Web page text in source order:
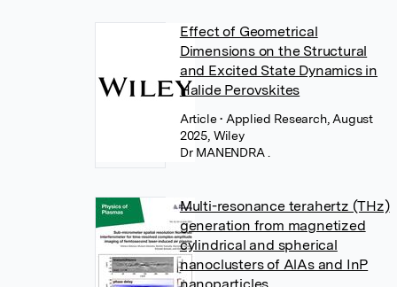
Effect of Geometrical
Dimensions on the Structural
and Excited State Dynamics in
Halide Perovskites
Article• Applied Research, August
2025, Wiley
Dr MANENDRA .
Multi-resonance terahertz (THz)
generation from magnetized
cylindrical and spherical
nanoclusters of AlAs and InP
nanoparticles